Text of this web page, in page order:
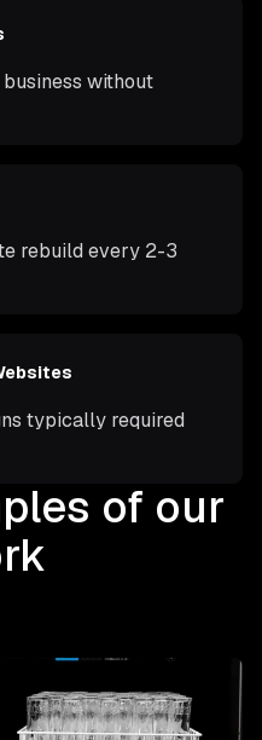
without
rebuild every 2-3
typically required
of our